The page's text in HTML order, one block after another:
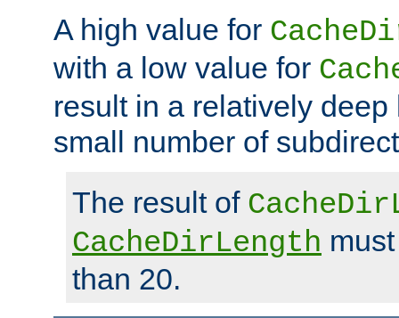
A high value for
with a low value for
result in a relatively deep
small number of
The result of
CacheDirLength
than 20.